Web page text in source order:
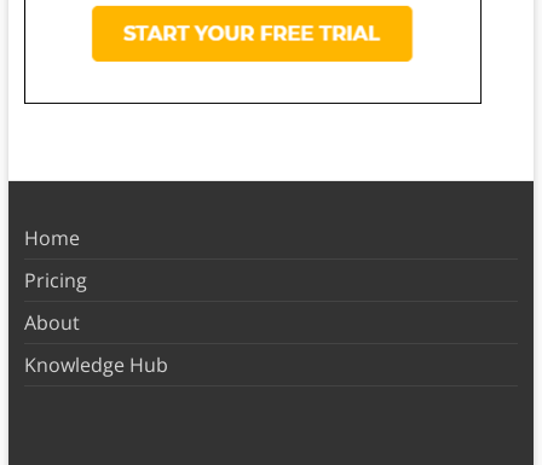
Home
Pricing
About
Knowledge Hub